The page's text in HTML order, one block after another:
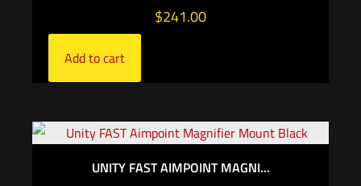
$241.00
Add to cart
UNITY FAST AIMPOINT MAGNI...